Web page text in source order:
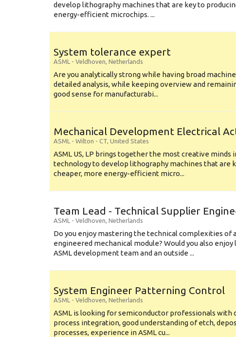
develop lithography machines that are key to
energy-efficient microchips. ...
System tolerance expert
ASML - Veldhoven, Netherlands
Are you analytically strong while having broad
detailed analysis, while keeping overview and
good sense for manufacturabi...
Mechanical Development Electrical
ASML - Wilton - CT, United States
ASML US, LP brings together the most creative minds
technology to develop lithography machines that are
cheaper, more energy-efficient micro...
Team Lead - Technical Supplier
ASML - Veldhoven, Netherlands
Do you enjoy mastering the technical complexities of
engineered mechanical module? Would you also
ASML development team and an outside ...
System Engineer Patterning Control
ASML - Veldhoven, Netherlands
ASML is looking for semiconductor professionals with
process integration, good understanding of etch,
processes, experience in ASML cu...